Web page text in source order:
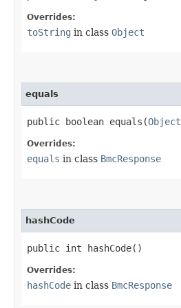
Overrides:
toString in class Object
equals
public boolean equals​(Object
Overrides:
equals in class BmcResponse
hashCode
public int hashCode()
Overrides:
hashCode in class BmcResponse